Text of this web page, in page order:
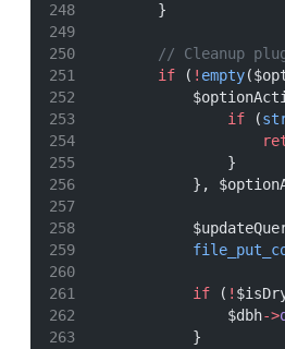
        }
// Cleanup
if ( ! empty
if (
                }
},
if ( !
                $dbh
->
            }